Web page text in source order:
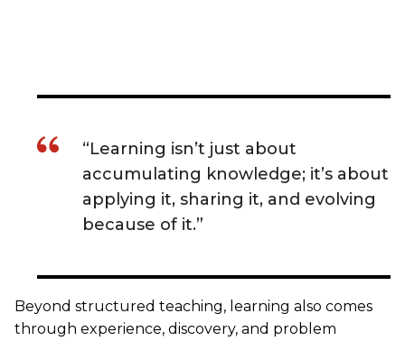
“Learning isn’t just about
accumulating knowledge; it’s about
applying it, sharing it, and evolving
because of it.”
Beyond structured teaching, learning also comes
through experience, discovery, and problem